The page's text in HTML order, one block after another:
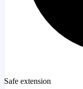
Safe extension